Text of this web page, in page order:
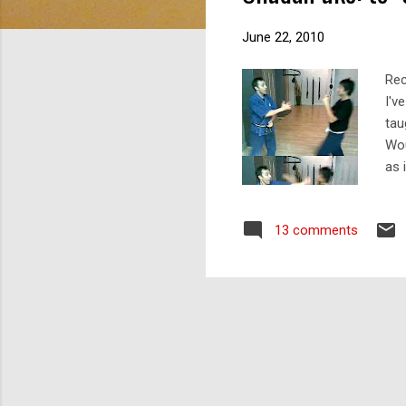
June 22, 2010
as
of
13 comments